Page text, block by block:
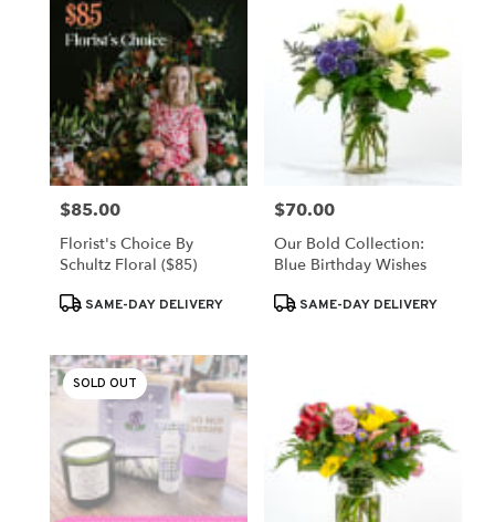
Price:
$85.00
Florist's Choice By
Schultz Floral ($85)
ProductSAME-DAY DELIVERY
Price:
$70.00
Our Bold Collection:
Blue Birthday Wishes
ProductSAME-DAY DELIVERY
SOLD OUT